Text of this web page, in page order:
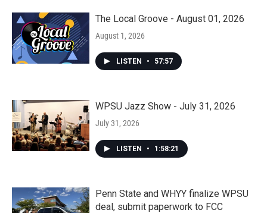
The Local Groove - August 01, 2026
August 1, 2026
LISTEN • 57:57
WPSU Jazz Show - July 31, 2026
July 31, 2026
LISTEN • 1:58:21
Penn State and WHYY finalize WPSU
deal, submit paperwork to FCC